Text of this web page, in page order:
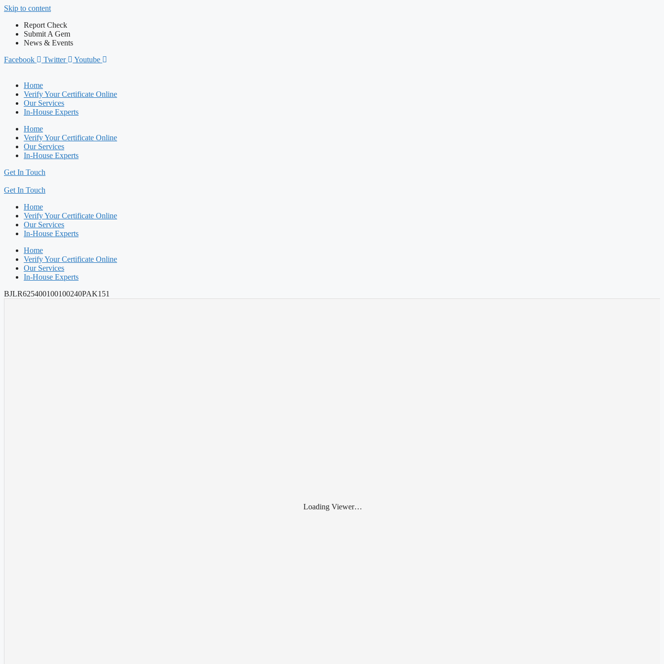
Skip to content
Report Check
Submit A Gem
News & Events
Facebook
Twitter Youtube
Home
Verify Your Certificate Online
Our Services
In-House Experts
Home
Verify Your Certificate Online
Our Services
In-House Experts
Get In Touch
Get In Touch
Home
Verify Your Certificate Online
Our Services
In-House Experts
Home
Verify Your Certificate Online
Our Services
In-House Experts
BJLR625400100100240PAK151
Loading Viewer…